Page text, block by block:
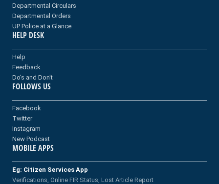
Departmental Circulars
Departmental Orders
UP Police at a Glance
HELP DESK
Help
Feedback
Do's and Don't
FOLLOWS US
Facebook
Twitter
Instagram
New Podcast
MOBILE APPS
Eg: Citizen Services App
Verifications, Online FIR Status, Lost Article Report